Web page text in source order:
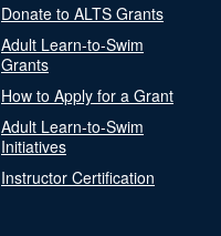
Donate to ALTS Grants
Adult Learn-to-Swim
Grants
How to Apply for a Grant
Adult Learn-to-Swim
Initiatives
Instructor Certification